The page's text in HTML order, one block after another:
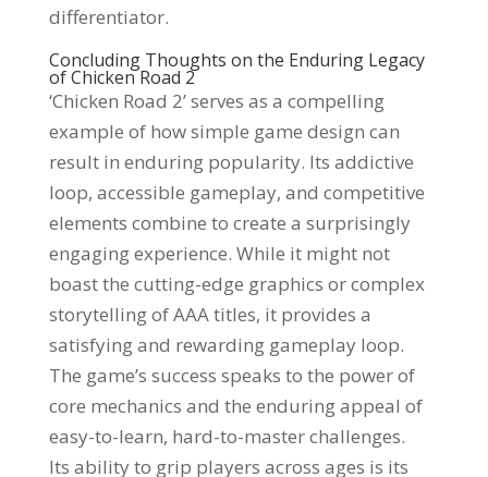
differentiator.
Concluding Thoughts on the Enduring Legacy
of Chicken Road 2
‘Chicken Road 2’ serves as a compelling
example of how simple game design can
result in enduring popularity. Its addictive
loop, accessible gameplay, and competitive
elements combine to create a surprisingly
engaging experience. While it might not
boast the cutting-edge graphics or complex
storytelling of AAA titles, it provides a
satisfying and rewarding gameplay loop.
The game’s success speaks to the power of
core mechanics and the enduring appeal of
easy-to-learn, hard-to-master challenges.
Its ability to grip players across ages is its